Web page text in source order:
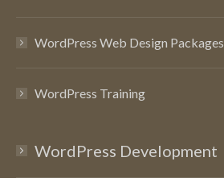
WordPress Web Design Packages
WordPress Training
WordPress Development